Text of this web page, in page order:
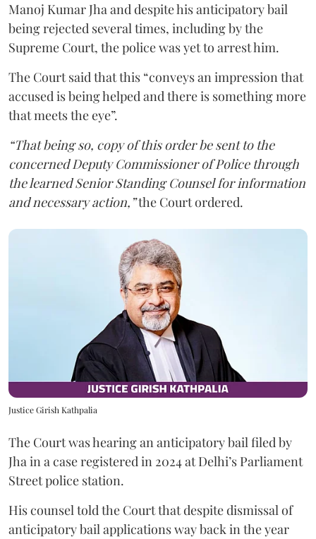
Manoj Kumar Jha and despite his anticipatory bail
being rejected several times, including by the
Supreme Court, the police was yet to arrest him.
The Court said that this “conveys an impression that
accused is being helped and there is something more
that meets the eye”.
“That being so, copy of this order be sent to the
concerned Deputy Commissioner of Police through
the learned Senior Standing Counsel for information
and necessary action,”the Court ordered.
Justice Girish Kathpalia
The Court was hearing an anticipatory bail filed by
Jha in a case registered in 2024 at Delhi’s Parliament
Street police station.
His counsel told the Court that despite dismissal of
anticipatory bail applications way back in the year